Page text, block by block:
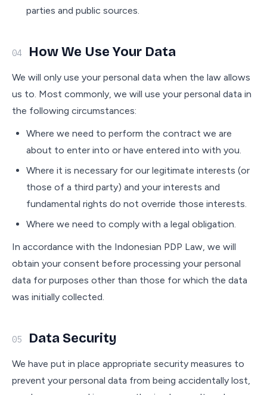
parties and public sources.
04 How We Use Your Data
We will only use your personal data when the law allows
us to. Most commonly, we will use your personal data in
the following circumstances:
Where we need to perform the contract we are
about to enter into or have entered into with you.
Where it is necessary for our legitimate interests (or
those of a third party) and your interests and
fundamental rights do not override those interests.
Where we need to comply with a legal obligation.
In accordance with the Indonesian PDP Law, we will
obtain your consent before processing your personal
data for purposes other than those for which the data
was initially collected.
05 Data Security
We have put in place appropriate security measures to
prevent your personal data from being accidentally lost,